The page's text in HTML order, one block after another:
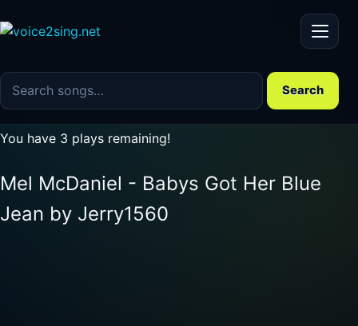
Menu
Search the song catalog
Search
You have 3 plays remaining!
Mel McDaniel - Babys Got Her Blue
Jean by Jerry1560